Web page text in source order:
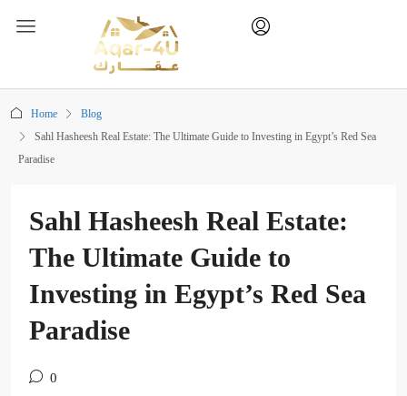
Home
Blog
Sahl Hasheesh Real Estate: The Ultimate Guide to Investing in Egypt’s Red Sea
Paradise
Sahl Hasheesh Real Estate:
The Ultimate Guide to
Investing in Egypt’s Red Sea
Paradise
0